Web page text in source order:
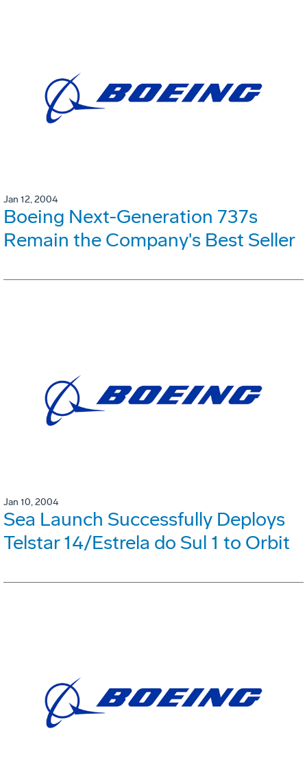
Jan 12, 2004
Boeing Next-Generation 737s
Remain the Company's Best Seller
Jan 10, 2004
Sea Launch Successfully Deploys
Telstar 14/Estrela do Sul 1 to Orbit